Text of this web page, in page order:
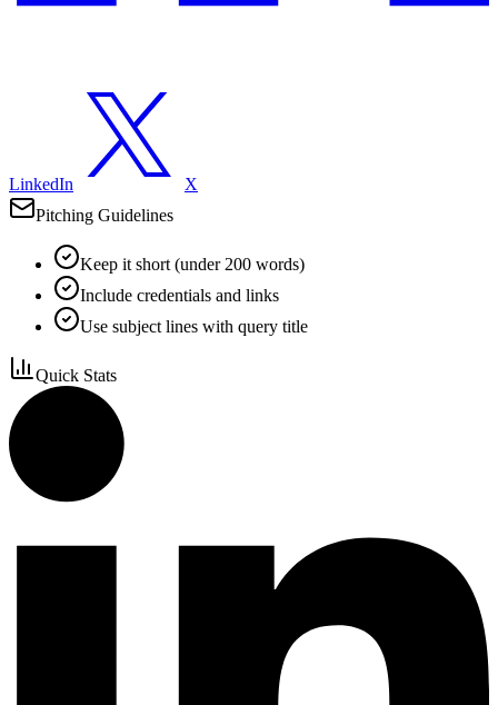
LinkedIn
X
Pitching Guidelines
Keep it short (under 200 words)
Include credentials and links
Use subject lines with query title
Quick Stats